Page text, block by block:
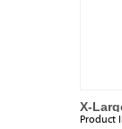
X-
Product